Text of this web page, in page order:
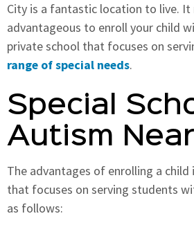
City is a fantastic location to live. It
advantageous to enroll your child
private school that focuses on
range of special needs.
Special
Autism
The advantages of enrolling a child
that focuses on serving students
as follows: